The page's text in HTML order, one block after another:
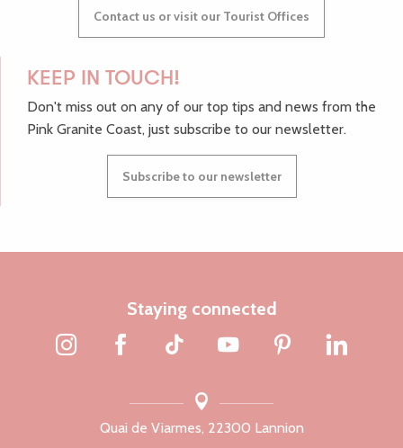
Contact us or visit our Tourist Offices
KEEP IN TOUCH!
Don't miss out on any of our top tips and news from the
Pink Granite Coast, just subscribe to our newsletter.
Subscribe to our newsletter
Staying connected
Quai de Viarmes, 22300 Lannion